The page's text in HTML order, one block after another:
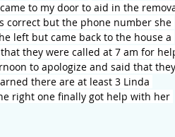
to my door to aid in the
correct but the phone number she
left but came back to the house a
they were called at 7 am for
to apologize and said that they
there are at least 3 Linda
right one finally got help with her